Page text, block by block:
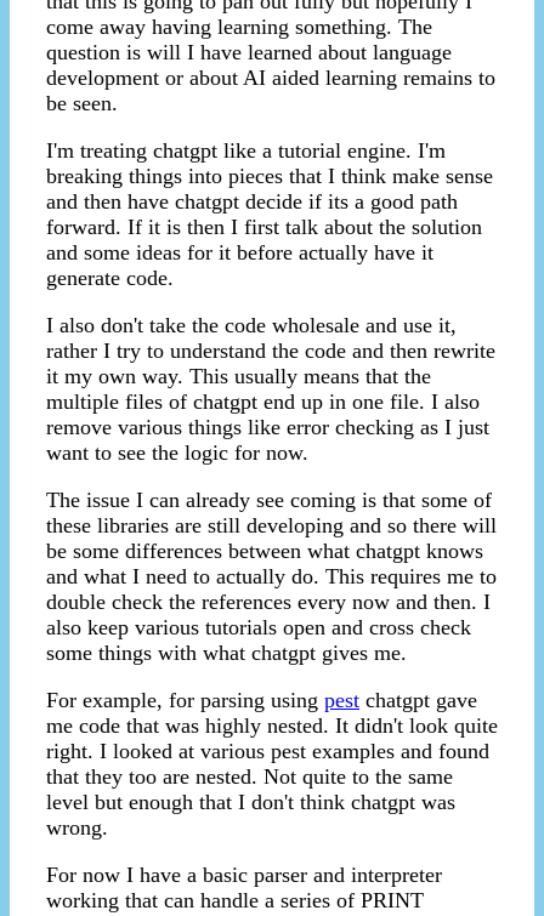
come away having learning something. The
question is will I have learned about language
development or about AI aided learning remains to
be seen.
I'm treating chatgpt like a tutorial engine. I'm
breaking things into pieces that I think make sense
and then have chatgpt decide if its a good path
forward. If it is then I first talk about the solution
and some ideas for it before actually have it
generate code.
I also don't take the code wholesale and use it,
rather I try to understand the code and then rewrite
it my own way. This usually means that the
multiple files of chatgpt end up in one file. I also
remove various things like error checking as I just
want to see the logic for now.
The issue I can already see coming is that some of
these libraries are still developing and so there will
be some differences between what chatgpt knows
and what I need to actually do. This requires me to
double check the references every now and then. I
also keep various tutorials open and cross check
some things with what chatgpt gives me.
For example, for parsing using pest chatgpt gave
me code that was highly nested. It didn't look quite
right. I looked at various pest examples and found
that they too are nested. Not quite to the same
level but enough that I don't think chatgpt was
wrong.
For now I have a basic parser and interpreter
working that can handle a series of PRINT